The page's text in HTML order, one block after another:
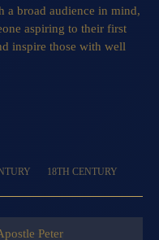
a broad audience in mind,
aspiring to their first
inspire those with well
18TH CENTURY